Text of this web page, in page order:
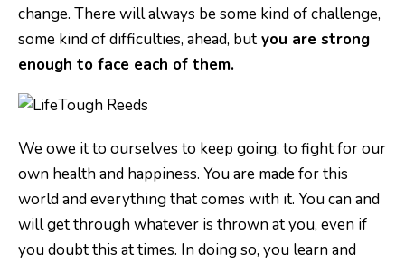
change. There will always be some kind of challenge,
some kind of difficulties, ahead, but you are strong
enough to face each of them.
We owe it to ourselves to keep going, to fight for our
own health and happiness. You are made for this
world and everything that comes with it. You can and
will get through whatever is thrown at you, even if
you doubt this at times. In doing so, you learn and